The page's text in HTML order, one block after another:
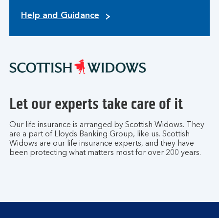
Help and Guidance
Let our experts take care of it
Our life insurance is arranged by Scottish Widows. They
are a part of Lloyds Banking Group, like us. Scottish
Widows are our life insurance experts, and they have
been protecting what matters most for over 200 years.